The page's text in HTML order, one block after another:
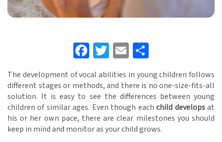
Facebook
Twitter
Email
The development of vocal abilities in young children follows
different stages or methods, and there is no one-size-fits-all
solution. It is easy to see the differences between young
children of similar ages. Even though eachchild developsat
his or her own pace, there are clear milestones you should
keep in mind and monitor as your child grows.